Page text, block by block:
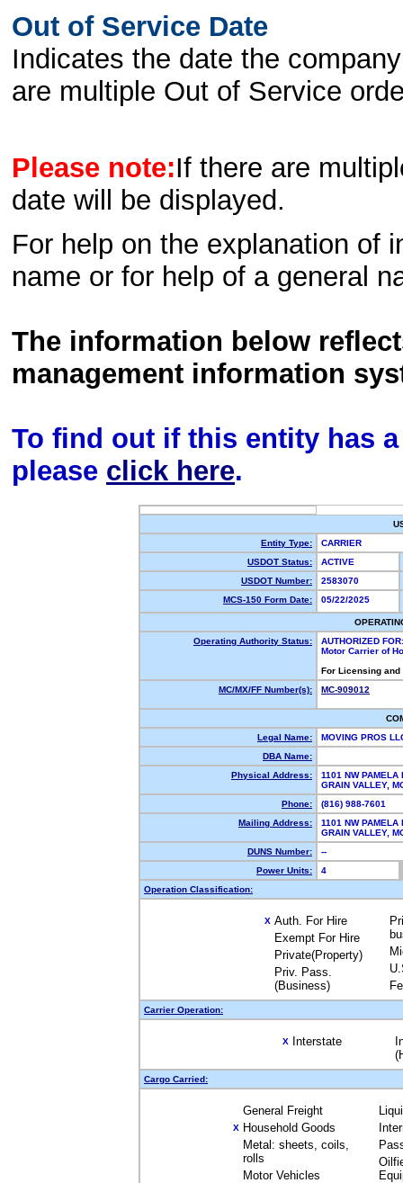
Out of Service Date
Indicates the date the
are multiple Out of Service
Please note:If there are
date will be displayed.
For help on the explanation of
name or for help of a general
The information below
management information
To find out if this entity has
please click here.
Entity Type:
CARRIER
USDOT Status:
ACTIVE
USDOT Number:
2583070
MCS-150 Form Date:
05/22/2025
Operating Authority Status:
AUTHORIZED FOR:
Motor Carrier of
For Licensing
MC/MX/FF Number(s):
MC-909012
Legal Name:
MOVING PROS
DBA Name:
Physical Address:
1101 NW PAMELA
GRAIN VALLEY,
Phone:
(816) 988-7601
Mailing Address:
1101 NW PAMELA
GRAIN VALLEY,
DUNS Number:
--
Power Units:
4
Operation Classification:
X Auth. For Hire
Exempt For Hire
Private(Property)
Priv. Pass.
(Business)
Carrier Operation:
X Interstate
Cargo Carried:
General Freight
X Household Goods
Metal: sheets, coils,
rolls
Motor Vehicles